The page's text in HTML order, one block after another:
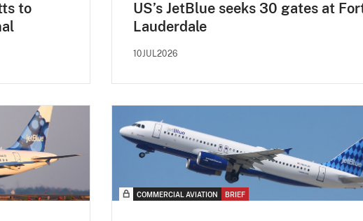
to
US’s JetBlue seeks 30 gates at
Lauderdale
10JUL2026
COMMERCIAL AVIATION BRIEF